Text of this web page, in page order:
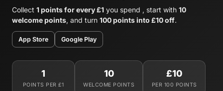
Collect 1 points for every £1 you spend , start with 10
welcome points, and turn 100 points into £10 off.
App Store Google Play
1
POINTS PER £1
10
WELCOME POINTS
£10
PER 100 POINTS